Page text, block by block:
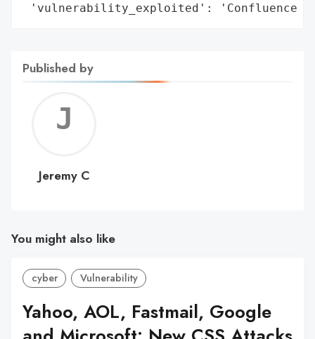
'vulnerability_exploited': 'Confluence
Published by
C
Jeremy C
You might also like
cyber Vulnerability
Yahoo, AOL, Fastmail, Google